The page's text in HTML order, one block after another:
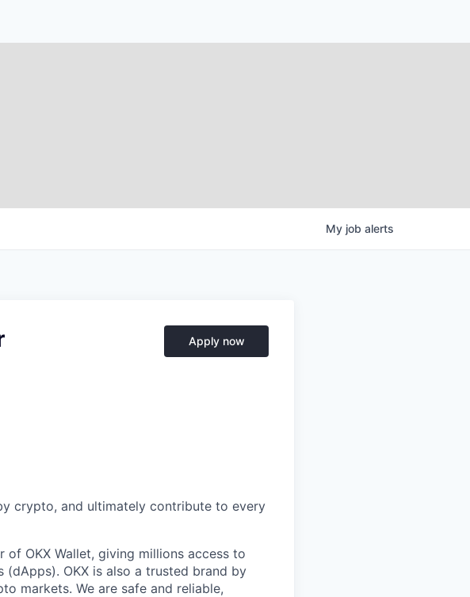
My job alerts
Apply now
crypto, and ultimately contribute to every
OKX Wallet, giving millions access to
OKX is also a trusted brand by
markets. We are safe and reliable,